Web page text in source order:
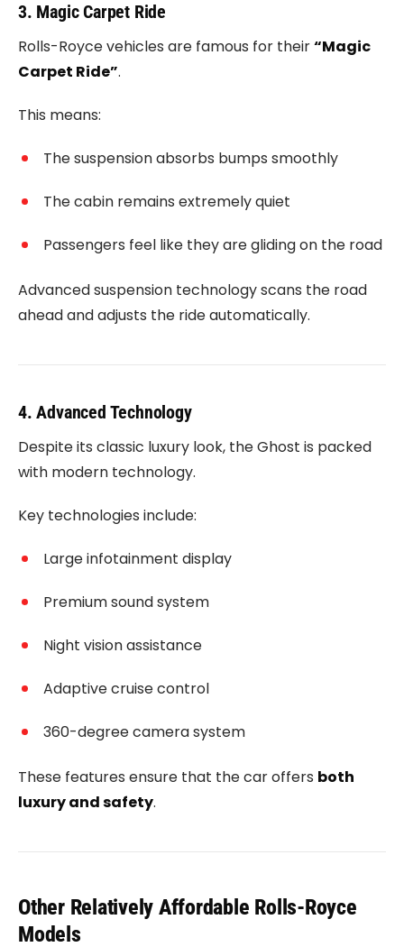
3. Magic Carpet Ride
Rolls-Royce vehicles are famous for their“Magic
Carpet Ride”.
This means:
The suspension absorbs bumps smoothly
The cabin remains extremely quiet
Passengers feel like they are gliding on the road
Advanced suspension technology scans the road
ahead and adjusts the ride automatically.
4. Advanced Technology
Despite its classic luxury look, the Ghost is packed
with modern technology.
Key technologies include:
Large infotainment display
Premium sound system
Night vision assistance
Adaptive cruise control
360-degree camera system
These features ensure that the car offers both
luxury and safety.
Other Relatively Affordable Rolls-Royce
Models